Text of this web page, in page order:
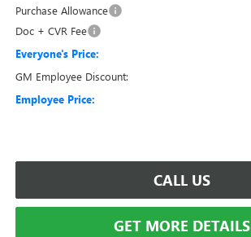
Purchase Allowance
Doc + CVR Fee
Everyone's Price:
GM Employee Discount:
Employee Price:
CALL US
GET MORE DETAILS